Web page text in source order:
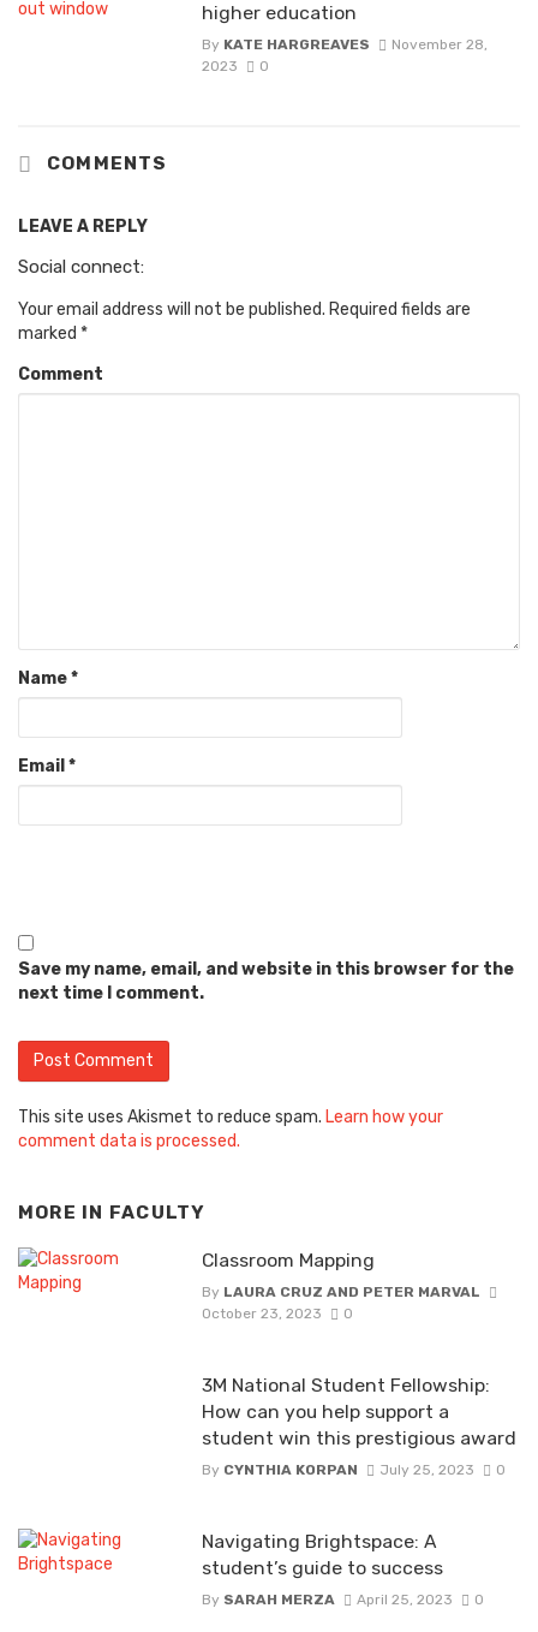
higher education
By KATE HARGREAVES
November 28,
2023
0
COMMENTS
LEAVE A REPLY
Social connect:
Your email address will not be published. Required fields are
marked *
Comment
Name*
Email *
Save my name, email, and website in this browser for the
next time I comment.
This site uses Akismet to reduce spam. Learn how your
comment data is processed.
MORE IN FACULTY
Classroom Mapping
By LAURA CRUZ AND PETER MARVAL
October 23, 2023
0
3M National Student Fellowship:
How can you help support a
student win this prestigious award
By CYNTHIA KORPAN July 25, 2023 0
Navigating Brightspace: A
student’s guide to success
By SARAH MERZA April 25, 2023 0